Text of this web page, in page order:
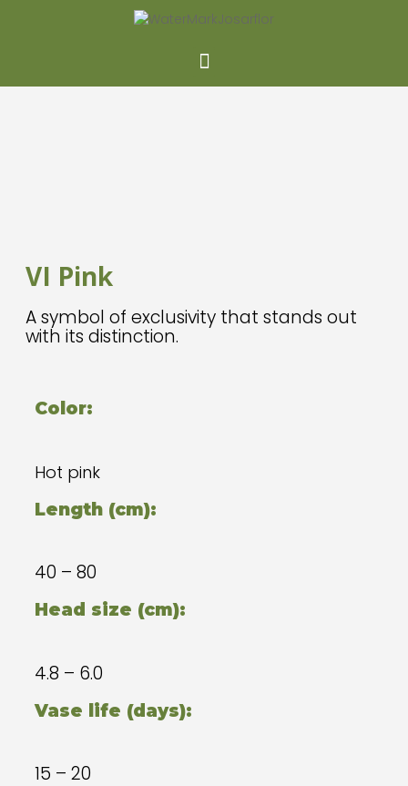
VI Pink
A symbol of exclusivity that stands out
with its distinction.
Color:
Hot pink
Length (cm):
40 – 80
Head size (cm):
4.8 – 6.0
Vase life (days):
15 – 20